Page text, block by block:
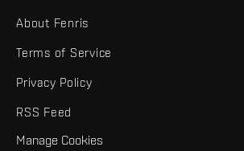
About Fenris
Terms of Service
Privacy Policy
RSS Feed
Manage Cookies